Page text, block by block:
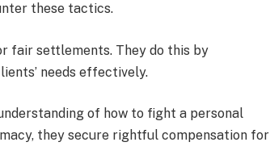
these tactics.
fair settlements. They do this by
needs effectively.
of how to fight a personal
they secure rightful compensation for